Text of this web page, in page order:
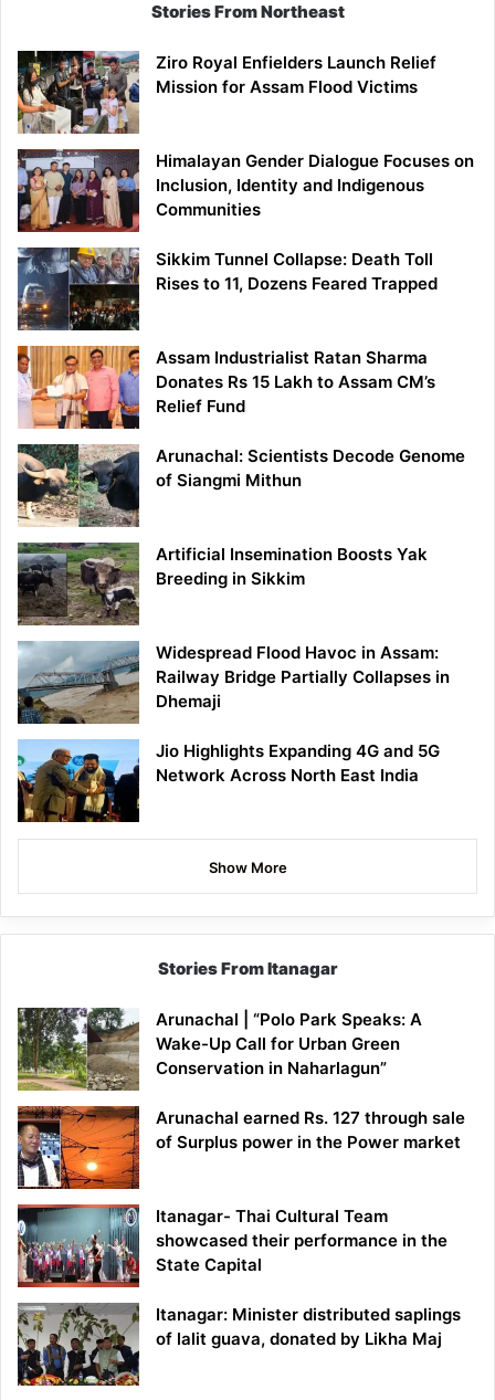
Stories From Northeast
Ziro Royal Enfielders Launch Relief
Mission for Assam Flood Victims
Himalayan Gender Dialogue Focuses on
Inclusion, Identity and Indigenous
Communities
Sikkim Tunnel Collapse: Death Toll
Rises to 11, Dozens Feared Trapped
Assam Industrialist Ratan Sharma
Donates Rs 15 Lakh to Assam CM’s
Relief Fund
Arunachal: Scientists Decode Genome
of Siangmi Mithun
Artificial Insemination Boosts Yak
Breeding in Sikkim
Widespread Flood Havoc in Assam:
Railway Bridge Partially Collapses in
Dhemaji
Jio Highlights Expanding 4G and 5G
Network Across North East India
Show More
Stories From Itanagar
Arunachal | “Polo Park Speaks: A
Wake-Up Call for Urban Green
Conservation in Naharlagun”
Arunachal earned Rs. 127 through sale
of Surplus power in the Power market
Itanagar- Thai Cultural Team
showcased their performance in the
State Capital
Itanagar: Minister distributed saplings
of lalit guava, donated by Likha Maj